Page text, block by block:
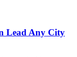
Lead Any City